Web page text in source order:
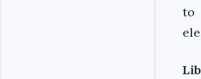
to